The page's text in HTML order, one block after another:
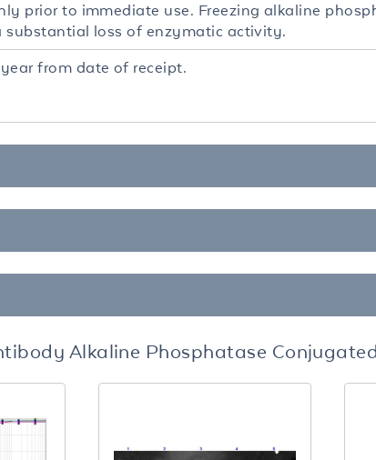
prior to immediate use. Freezing alkaline
substantial loss of enzymatic activity.
from date of receipt.
Alkaline Phosphatase Conjugated